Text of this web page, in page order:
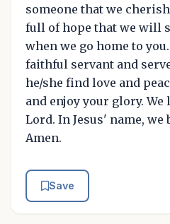
someone that we
full of hope that we will
when we go home to
faithful servant and
he/she find love and
and enjoy your glory. We
Lord. In Jesus' name, we
Amen.
Save